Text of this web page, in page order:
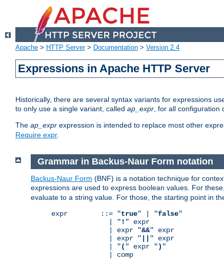
Apache > HTTP Server> Documentation > Version 2.4
Expressions in Apache HTTP Server
Historically, there are several syntax variants for expressions
to only use a single variant, called ap_expr, for all configuration
The ap_expr expression is intended to replace most other
Require expr.
Grammar in Backus-Naur Form notation
Backus-Naur Form (BNF) is a notation technique for
expressions are used to express boolean values. For
evaluate to a string value. For those, the starting point in
expr        ::= "true" | "false"
              | "
! " expr
              | expr "
&&" expr
              | expr "
" expr
              | "
( " expr ") "
              | comp